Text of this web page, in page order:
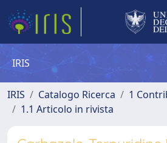
IRIS
IRIS Catalogo Ricerca
1
1.1 Articolo in rivista